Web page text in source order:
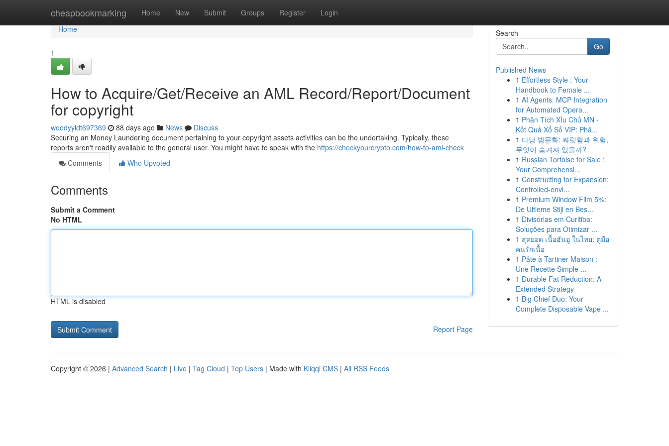
cheapbookmarking Home New Submit Groups Register Login
Home
Home
1
How to Acquire/Get/Receive an AML Record/Report/Document
for copyright
woodyyldt697369 88 days ago News
Discuss
Securing an Money Laundering document pertaining to your copyright assets activities can be the undertaking. Typically, these
reports aren't readily available to the general user. You might have to speak with the https://checkyourcrypto.com/how-to-aml-check
Comments
Who Upvoted
Comments
Submit a Comment
No HTML
HTML is disabled
Report Page
Search
Go
Published News
1 Effortless Style : Your
Handbook to Female ...
1 AI Agents: MCP Integration
for Automated Opera...
1 Phân Tích Xỉu Chủ MN -
Kết Quả Xổ Số VIP: Phâ...
1 다낭 밤문화: 짜릿함과 위험,
무엇이 숨겨져 있을까?
1 Russian Tortoise for Sale :
Your Comprehensi...
1 Constructing for Expansion:
Controlled-envi...
1 Premium Window Film 5%:
De Ultieme Stijl en Bes...
1 Divisórias em Curitiba:
Soluções para Otimizar ...
1 สุดยอด เนื้อฮันอู ในไทย: คู่มือ
คนรักเนื้อ
1 Pâte à Tartiner Maison :
Une Recette Simple ...
1 Durable Fat Reduction: A
Extended Strategy
1 Big Chief Duo: Your
Complete Disposable Vape ...
Copyright © 2026 | Advanced Search | Live | Tag Cloud | Top Users | Made with Kliqqi CMS | All RSS Feeds